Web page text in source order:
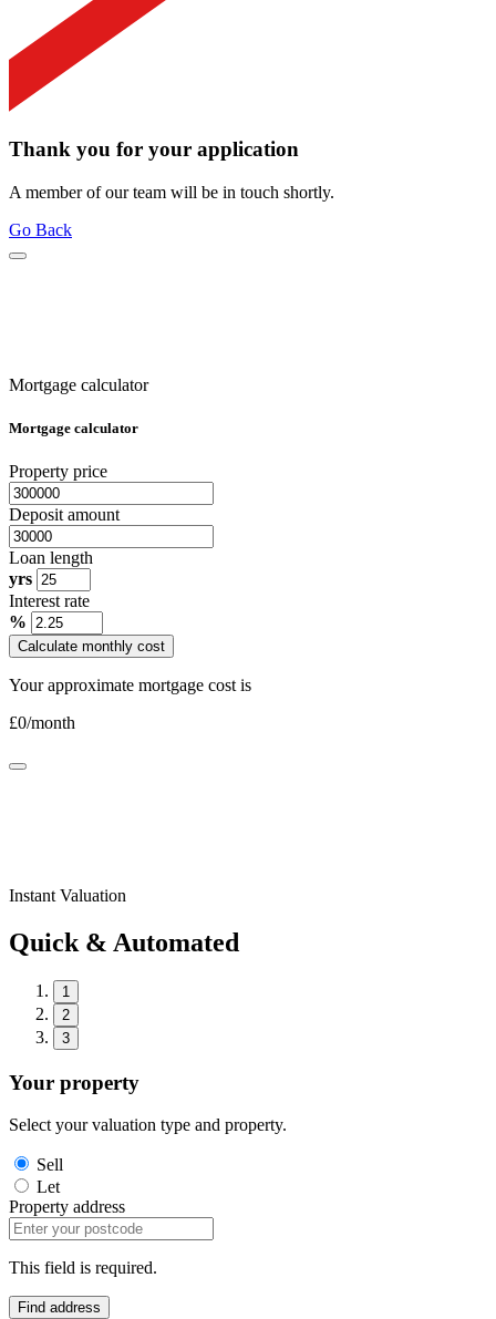
Thank you for your application
A member of our team will be in touch shortly.
Go Back
Mortgage calculator
Mortgage calculator
Property price
Deposit amount
Loan length
yrs
Interest rate
%
Calculate monthly cost
Your approximate mortgage cost is
£0/month
Instant Valuation
Quick & Automated
1
2
3
Your property
Select your valuation type and property.
Sell
Let
Property address
This field is required.
Find address